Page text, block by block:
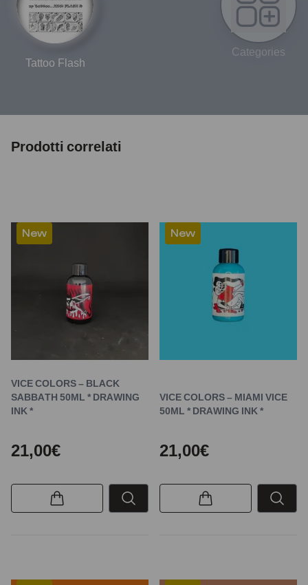
Tattoo Flash
Categories
Prodotti correlati
New
VICE COLORS – BLACK
SABBATH 50ML * DRAWING
INK *
21,00€
New
VICE COLORS – MIAMI VICE
50ML * DRAWING INK *
21,00€